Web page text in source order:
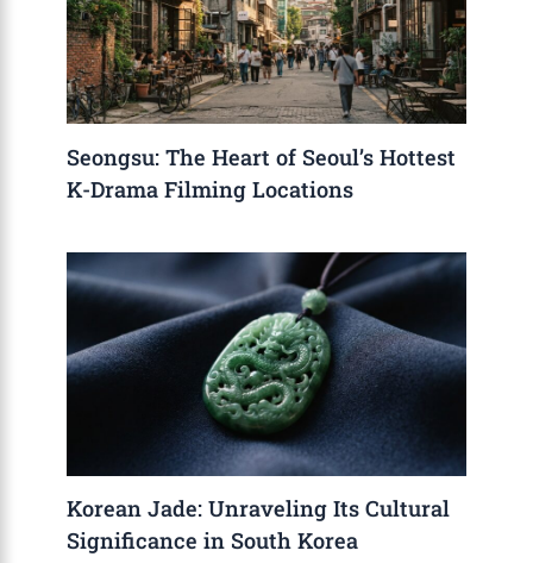
Seongsu: The Heart of Seoul’s Hottest
K-Drama Filming Locations
Korean Jade: Unraveling Its Cultural
Significance in South Korea